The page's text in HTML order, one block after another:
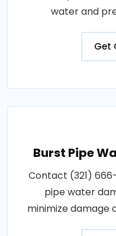
water and
Get
Burst Pipe
Contact (321)
pipe water
minimize damage